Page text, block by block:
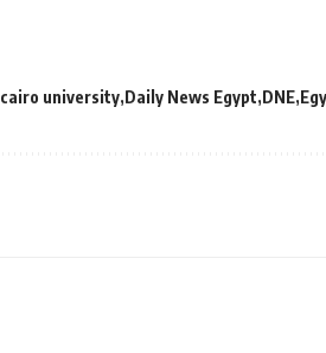
cairo university Daily News Egypt DNE